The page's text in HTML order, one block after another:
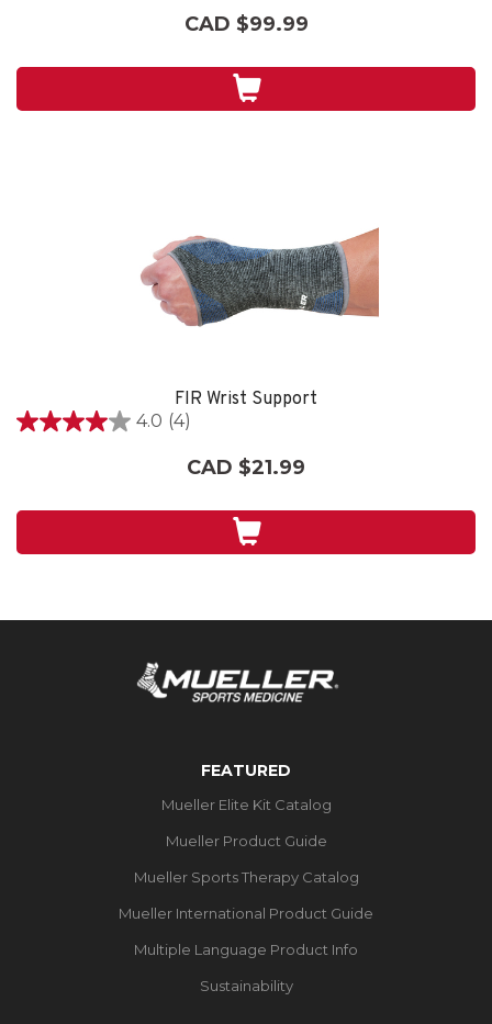
stars.
CAD $99.99
FIR Wrist Support
4.0 (4)
4.0
stars.
CAD $21.99
FEATURED
Mueller Elite Kit Catalog
Mueller Product Guide
Mueller Sports Therapy Catalog
Mueller International Product Guide
Multiple Language Product Info
Sustainability